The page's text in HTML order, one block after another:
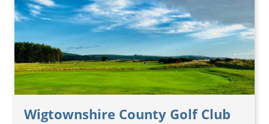
Wigtownshire County Golf Club